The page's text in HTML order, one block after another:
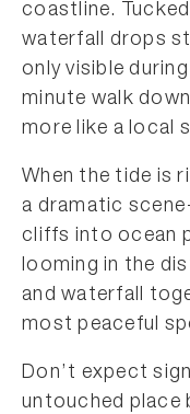
coastline.
waterfall drops
only visible
minute walk
more like a local
When the tide is
a dramatic
cliffs into ocean
looming in the
and waterfall
most peaceful
Don’t expect
untouched place